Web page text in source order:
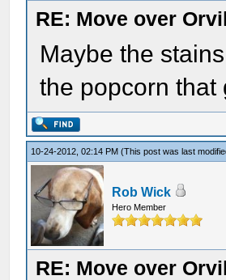
RE: Move over
Maybe the
the popcorn that
10-24-2012, 02:14 PM(This post was last
Rob Wick
Hero Member
RE: Move over